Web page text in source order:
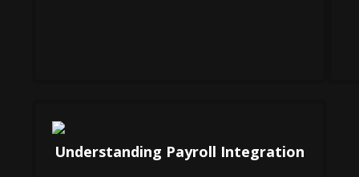
Understanding Payroll Integration